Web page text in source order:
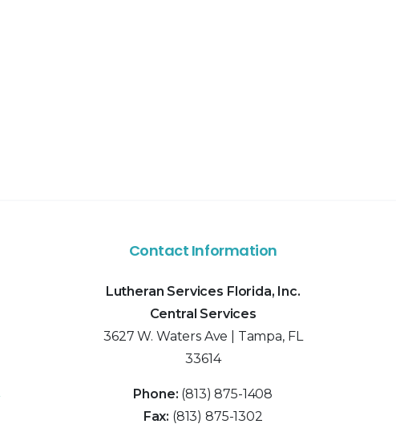
Contact Information
Lutheran Services Florida, Inc.
Central Services
3627 W. Waters Ave | Tampa, FL
33614
Phone: (813) 875-1408
Fax: (813) 875-1302